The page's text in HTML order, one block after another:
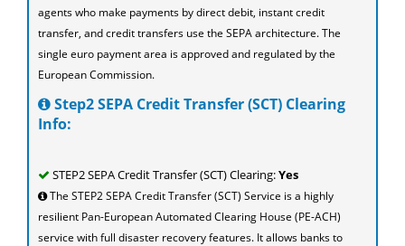
agents who make payments by direct debit, instant credit
transfer, and credit transfers use the SEPA architecture. The
single euro payment area is approved and regulated by the
European Commission.
Step2 SEPA Credit Transfer (SCT) Clearing
Info:
STEP2 SEPA Credit Transfer (SCT) Clearing:Yes
The STEP2 SEPA Credit Transfer (SCT) Service is a highly
resilient Pan-European Automated Clearing House (PE-ACH)
service with full disaster recovery features. It allows banks to